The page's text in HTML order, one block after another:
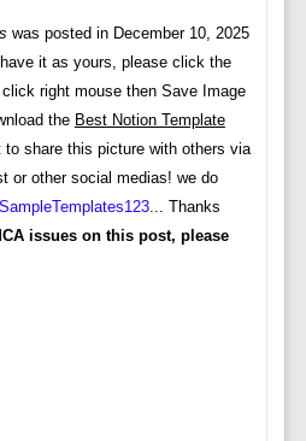
was posted in December 10, 2025
it as yours, please click the
right mouse then Save Image
the Best Notion Template
to share this picture with others via
or other social medias! we do
SampleTemplates123... Thanks
issues on this post, please